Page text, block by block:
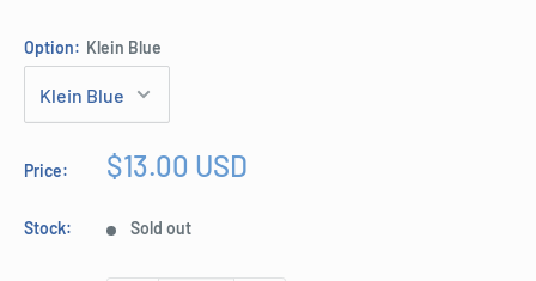
Option: Klein Blue
Price:
Sale
$13.00 USD
Stock: Sold out